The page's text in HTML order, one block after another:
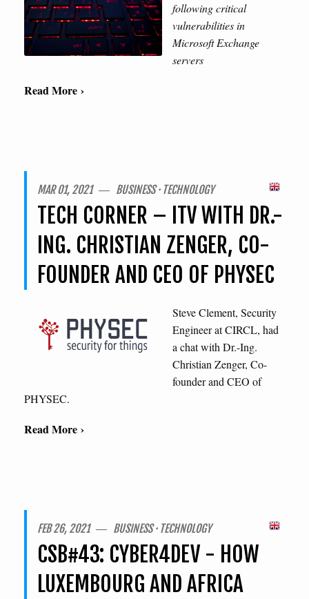
following critical
vulnerabilities in
Microsoft Exchange
servers
Read More ›
MAR 01, 2021 ― BUSINESS · TECHNOLOGY
TECH CORNER – ITV WITH DR.-
ING. CHRISTIAN ZENGER, CO-
FOUNDER AND CEO OF PHYSEC
Steve Clement, Security
Engineer at CIRCL, had
a chat with Dr.-Ing.
Christian Zenger, Co-
founder and CEO of
PHYSEC.
Read More ›
FEB 26, 2021 ― BUSINESS · TECHNOLOGY
CSB#43: CYBER4DEV - HOW
LUXEMBOURG AND AFRICA